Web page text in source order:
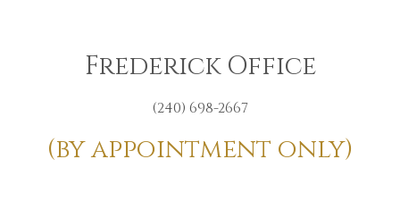
Frederick Office
(240) 698-2667
(by appointment only)